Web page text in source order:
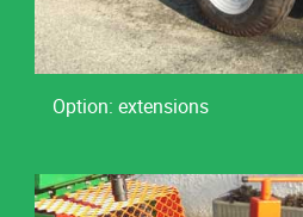
Option: extensions